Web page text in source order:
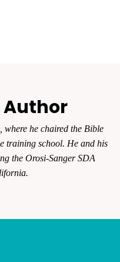
he chaired the Bible
training school. He and his
the Orosi-Sanger SDA